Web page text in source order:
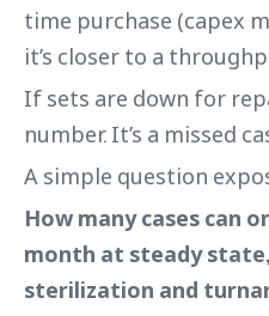
time purchase (capex
it’s closer to a
If sets are down for
number. It’s a missed
A simple question
How many cases can
month at steady
sterilization and